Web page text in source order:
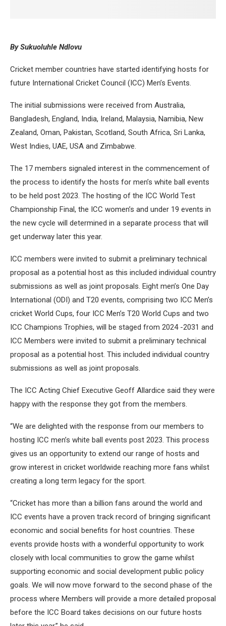
By Sukuoluhle Ndlovu
Cricket member countries have started identifying hosts for
future International Cricket Council (ICC) Men’s Events.
The initial submissions were received from Australia,
Bangladesh, England, India, Ireland, Malaysia, Namibia, New
Zealand, Oman, Pakistan, Scotland, South Africa, Sri Lanka,
West Indies, UAE, USA and Zimbabwe.
The 17 members signaled interest in the commencement of
the process to identify the hosts for men’s white ball events
to be held post 2023. The hosting of the ICC World Test
Championship Final, the ICC women’s and under 19 events in
the new cycle will determined in a separate process that will
get underway later this year.
ICC members were invited to submit a preliminary technical
proposal as a potential host as this included individual country
submissions as well as joint proposals. Eight men’s One Day
International (ODI) and T20 events, comprising two ICC Men’s
cricket World Cups, four ICC Men’s T20 World Cups and two
ICC Champions Trophies, will be staged from 2024 -2031 and
ICC Members were invited to submit a preliminary technical
proposal as a potential host. This included individual country
submissions as well as joint proposals.
The ICC Acting Chief Executive Geoff Allardice said they were
happy with the response they got from the members.
“We are delighted with the response from our members to
hosting ICC men’s white ball events post 2023. This process
gives us an opportunity to extend our range of hosts and
grow interest in cricket worldwide reaching more fans whilst
creating a long term legacy for the sport.
“Cricket has more than a billion fans around the world and
ICC events have a proven track record of bringing significant
economic and social benefits for host countries. These
events provide hosts with a wonderful opportunity to work
closely with local communities to grow the game whilst
supporting economic and social development public policy
goals. We will now move forward to the second phase of the
process where Members will provide a more detailed proposal
before the ICC Board takes decisions on our future hosts